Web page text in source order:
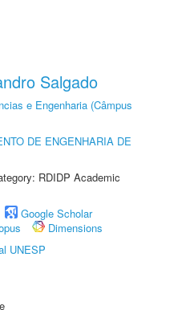
Salgado
e Engenharia (Câmpus
DE ENGENHARIA DE
RDIDP Academic
Google Scholar
Dimensions
UNESP